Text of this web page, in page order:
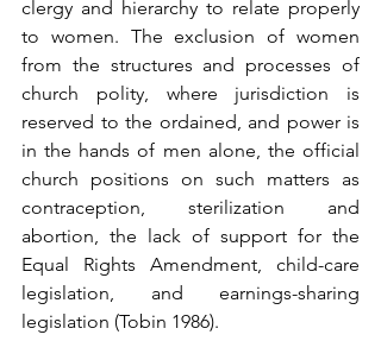
clergy and hierarchy to relate properly
to women. The exclusion of women
from the structures and processes of
church polity, where jurisdiction is
reserved to the ordained, and power is
in the hands of men alone, the official
church positions on such matters as
contraception, sterilization and
abortion, the lack of support for the
Equal Rights Amendment, child-care
legislation, and earnings-sharing
legislation (Tobin 1986).